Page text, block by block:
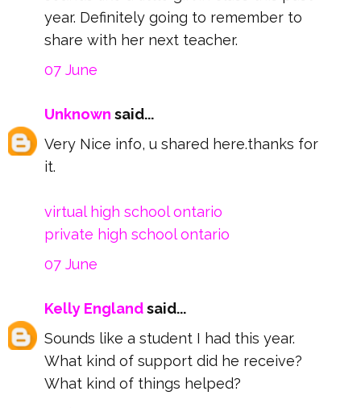
year. Definitely going to remember to
share with her next teacher.
07 June
Unknown said...
Very Nice info, u shared here.thanks for
it.
virtual high school ontario
private high school ontario
07 June
Kelly Englandsaid...
Sounds like a student I had this year.
What kind of support did he receive?
What kind of things helped?